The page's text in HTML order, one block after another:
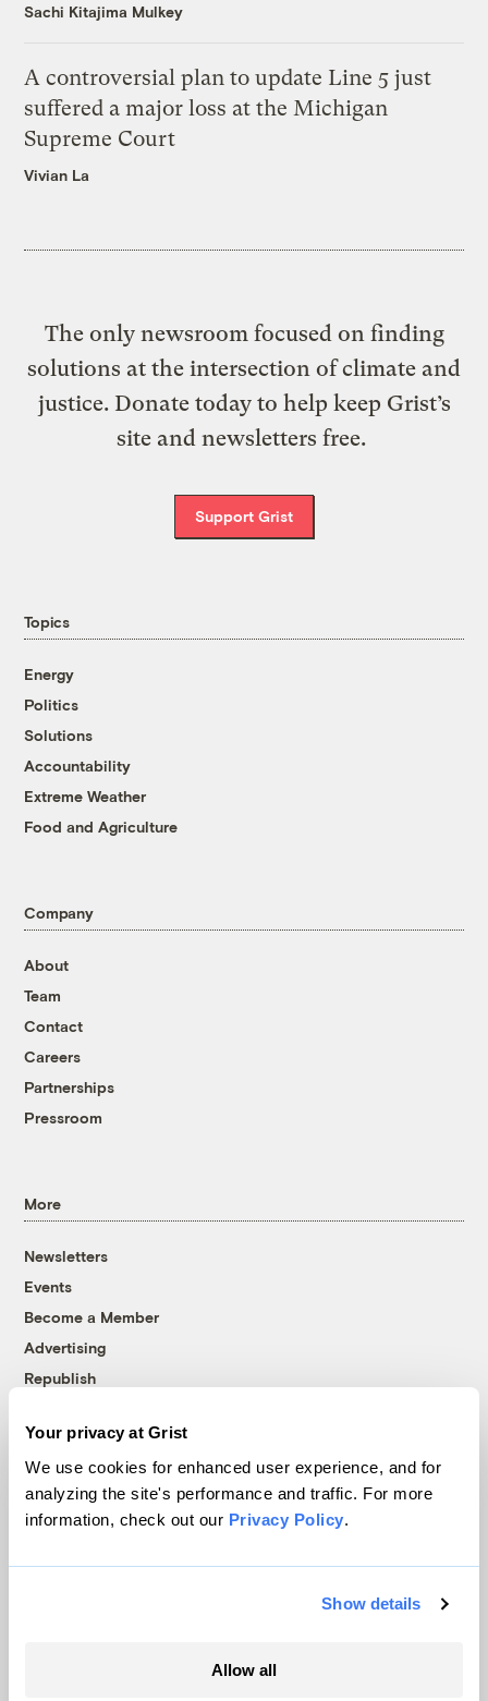
Your privacy at Grist
We use cookies for enhanced user experience, and for
analyzing the site's performance and traffic. For more
information, check out our Privacy Policy.
Show details
Allow all
Sachi Kitajima Mulkey
A controversial plan to update Line 5 just
suffered a major loss at the Michigan
Supreme Court
Vivian La
The only newsroom focused on finding
solutions at the intersection of climate and
justice. Donate today to help keep Grist’s
site and newsletters free.
Support Grist
Topics
Energy
Politics
Solutions
Accountability
Extreme Weather
Food and Agriculture
Company
About
Team
Contact
Careers
Partnerships
Pressroom
More
Newsletters
Events
Become a Member
Advertising
Republish
© 1999-2026 Grist Magazine, Inc. All rights reserved.
Grist is powered byWordPress VIP